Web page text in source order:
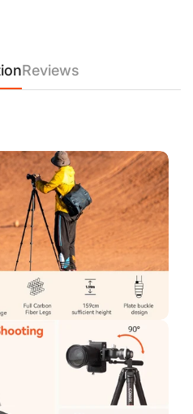
Reviews
your age
old or older?